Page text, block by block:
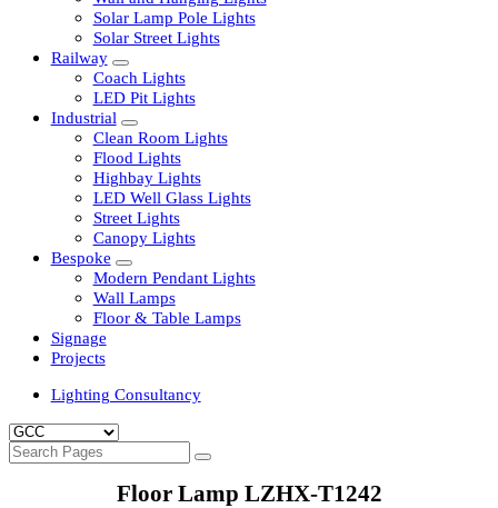
LED Bulkhead Lights
Solar
Wall and Hanging Lights
Solar Lamp Pole Lights
Solar Street Lights
Railway
Coach Lights
LED Pit Lights
Industrial
Clean Room Lights
Flood Lights
Highbay Lights
LED Well Glass Lights
Street Lights
Canopy Lights
Bespoke
Modern Pendant Lights
Floor & Table Lamps
Signage
Projects
Lighting Consultancy